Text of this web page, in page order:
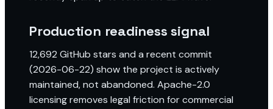
Production readiness signal
12,692 GitHub stars and a recent commit
(2026-06-22) show the project is actively
maintained, not abandoned. Apache-2.0
licensing removes legal friction for commercial